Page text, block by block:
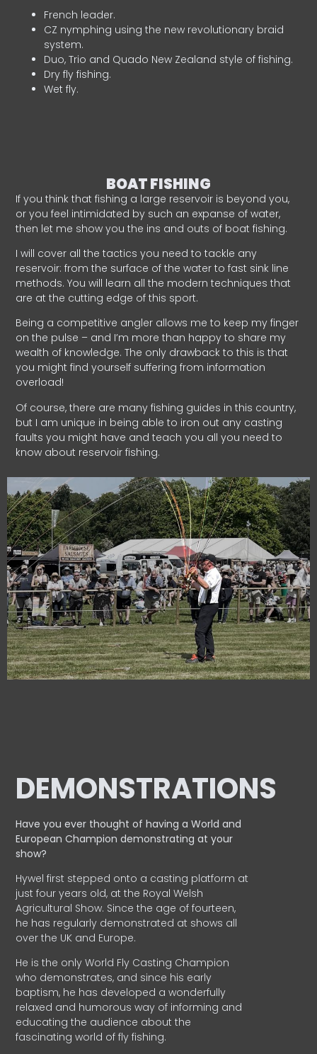
French leader.
CZ nymphing using the new revolutionary braid
system.
Duo, Trio and Quado New Zealand style of fishing.
Dry fly fishing.
Wet fly.
BOAT FISHING
If you think that fishing a large reservoir is beyond you,
or you feel intimidated by such an expanse of water,
then let me show you the ins and outs of boat fishing.
I will cover all the tactics you need to tackle any
reservoir: from the surface of the water to fast sink line
methods. You will learn all the modern techniques that
are at the cutting edge of this sport.
Being a competitive angler allows me to keep my finger
on the pulse – and I’m more than happy to share my
wealth of knowledge. The only drawback to this is that
you might find yourself suffering from information
overload!
Of course, there are many fishing guides in this country,
but I am unique in being able to iron out any casting
faults you might have and teach you all you need to
know about reservoir fishing.
DEMONSTRATIONS
Have you ever thought of having a World and
EuropeanChampion demonstrating at your
show?
Hywel first stepped onto a casting platform at
just four years old, at the Royal Welsh
Agricultural Show. Since the age of fourteen,
he has regularly demonstrated at shows all
over the UK and Europe.
He is the only World Fly Casting Champion
who demonstrates, and since his early
baptism, he has developed a wonderfully
relaxed and humorous way of informing and
educating the audience about the
fascinating world of fly fishing.